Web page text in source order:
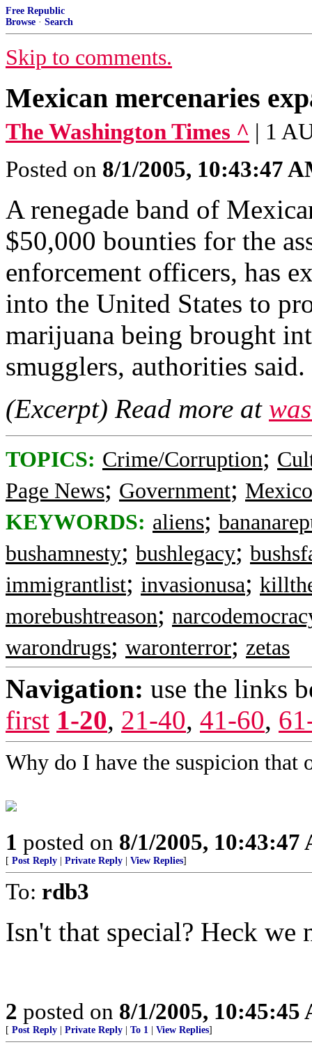
Free Republic
Browse · Search
Skip to comments.
Mexican mercenaries
The Washington Times ^ | 1
Posted on 8/1/2005, 10:43:47
A renegade band of
$50,000 bounties for the
enforcement officers, has
into the United States to
marijuana being brought
smugglers, authorities said.
(Excerpt) Read more at
TOPICS: Crime/Corruption;
Page News; Government; Mexico
KEYWORDS: aliens;
bushamnesty; bushlegacy;
immigrantlist; invasionusa;
morebushtreason;
warondrugs; waronterror; zetas
Navigation: use the links
first 1-20, 21-40, 41-60,
Why do I have the suspicion that
1 posted on 8/1/2005, 10:43:47
[ Post Reply Private Reply View Replies]
To: rdb3
Isn't that special? Heck we
2 posted on 8/1/2005, 10:45:45
[ Post Reply Private Reply To 1 View Replies]